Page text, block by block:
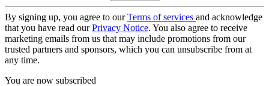
By signing up, you agree to ourTerms of services and acknowledge
that you have read ourPrivacy Notice. You also agree to receive
marketing emails from us that may include promotions from our
trusted partners and sponsors, which you can unsubscribe from at
any time.
You are now subscribed